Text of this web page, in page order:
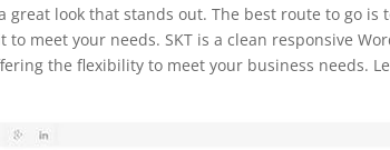
great look that stands out. The best route to go
to meet your needs. SKT is a clean responsive
the flexibility to meet your business needs.